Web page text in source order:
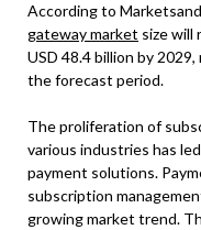
According to
gateway market size will
USD 48.4 billion by
the forecast period.
The proliferation of
various industries has
payment solutions.
subscription
growing market trend.